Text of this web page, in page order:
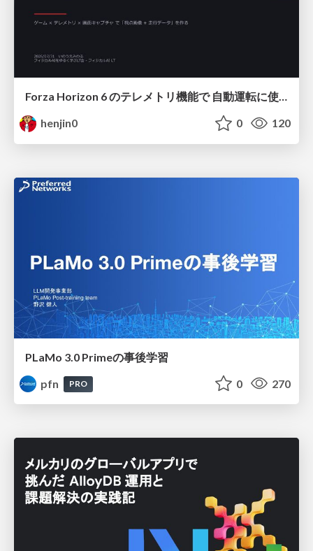
Forza Horizon 6 のテレメトリ機能で 自動運転に使えそうな学習データを集める話
henjin0
0 120
PLaMo 3.0 Primeの事後学習
pfn
PRO 0 270